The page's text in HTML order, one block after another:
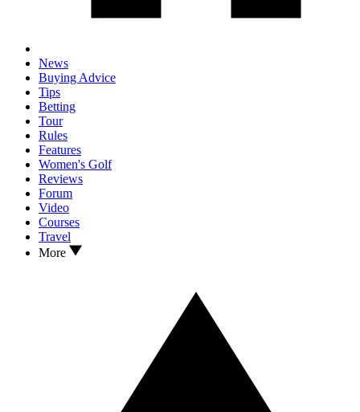
News
Buying Advice
Tips
Betting
Tour
Rules
Features
Women's Golf
Reviews
Forum
Video
Courses
Travel
More